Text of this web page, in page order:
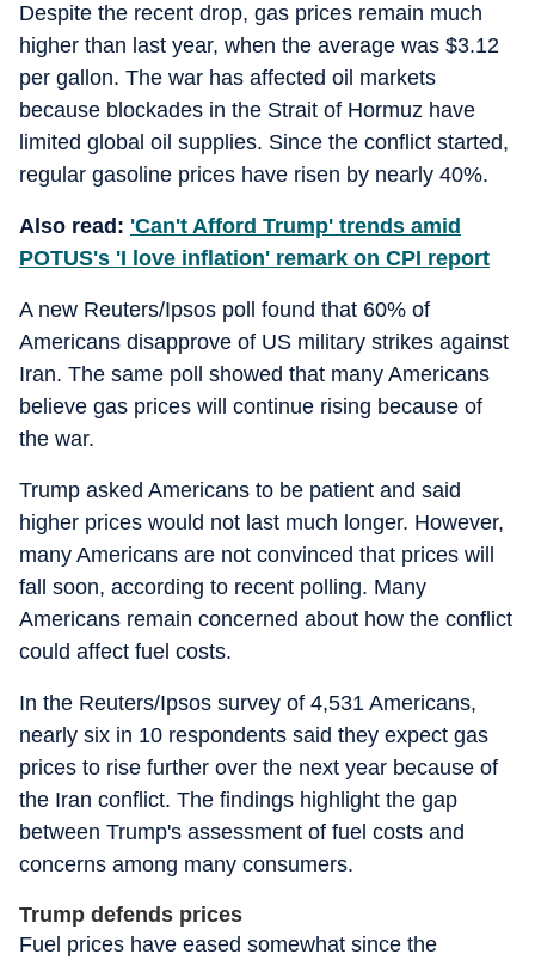
Despite the recent drop, gas prices remain much
higher than last year, when the average was $3.12
per gallon. The war has affected oil markets
because blockades in the Strait of Hormuz have
limited global oil supplies. Since the conflict started,
regular gasoline prices have risen by nearly 40%.
Also read: 'Can't Afford Trump' trends amid
POTUS's 'I love inflation' remark on CPI report
A new Reuters/Ipsos poll found that 60% of
Americans disapprove of US military strikes against
Iran. The same poll showed that many Americans
believe gas prices will continue rising because of
the war.
Trump asked Americans to be patient and said
higher prices would not last much longer. However,
many Americans are not convinced that prices will
fall soon, according to recent polling. Many
Americans remain concerned about how the conflict
could affect fuel costs.
In the Reuters/Ipsos survey of 4,531 Americans,
nearly six in 10 respondents said they expect gas
prices to rise further over the next year because of
the Iran conflict. The findings highlight the gap
between Trump's assessment of fuel costs and
concerns among many consumers.
Trump defends prices
Fuel prices have eased somewhat since the